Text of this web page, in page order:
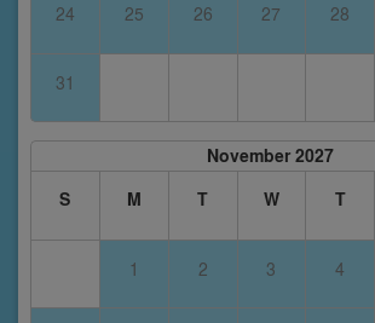
24 25 26 27 28
31
November 2027
S
M T W T
1 2 3 4